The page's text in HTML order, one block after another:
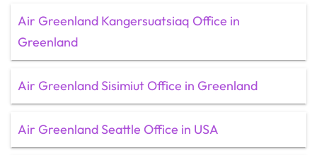
Air Greenland Kangersuatsiaq Office in
Greenland
Air Greenland Sisimiut Office in Greenland
Air Greenland Seattle Office in USA